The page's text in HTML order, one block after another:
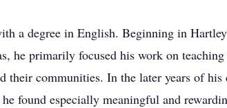
a degree in English. Beginning in
he primarily focused his work on teaching
communities. In the later years of his
found especially meaningful and